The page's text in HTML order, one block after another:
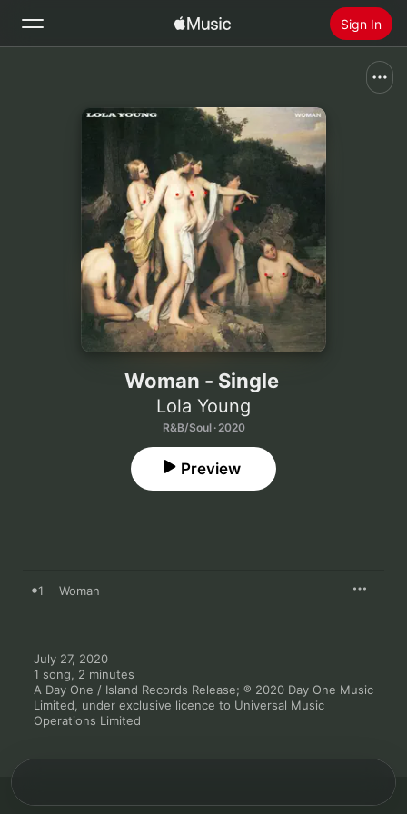
Sign In
Radio
Install Apple Music
Woman - Single
Lola Young
R&B/Soul · 2020
Preview
1 Woman
July 27, 2020
1 song, 2 minutes
A Day One / Island Records Release; ℗ 2020 Day One Music
Limited, under exclusive licence to Universal Music
Operations Limited